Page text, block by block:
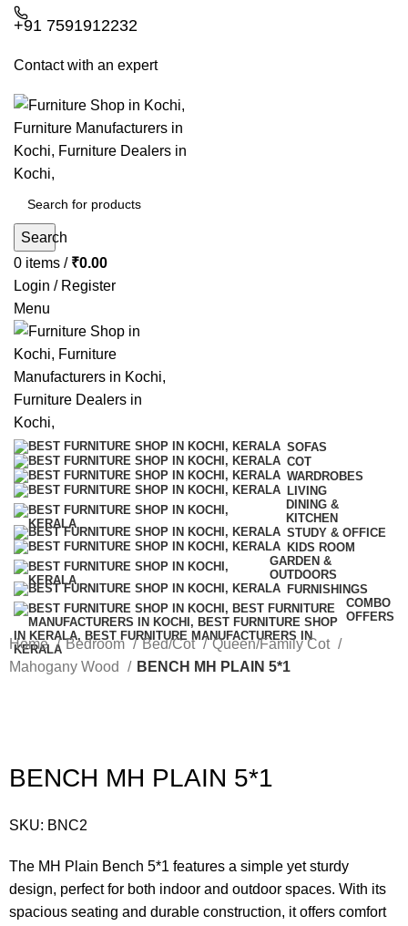
+91 7591912232
Contact with an expert
Search
0 items / ₹0.00
Login / Register
Menu
SOFAS
COT
WARDROBES
LIVING
DINING &
KITCHEN
STUDY & OFFICE
KIDS ROOM
GARDEN &
OUTDOORS
FURNISHINGS
COMBO
OFFERS
Home Bedroom Bed/Cot
Queen/Family Cot
Mahogany Wood
BENCH MH PLAIN 5*1
BENCH MH PLAIN 5*1
SKU: BNC2
The MH Plain Bench 5*1 features a simple yet sturdy
design, perfect for both indoor and outdoor spaces. With its
spacious seating and durable construction, it offers comfort